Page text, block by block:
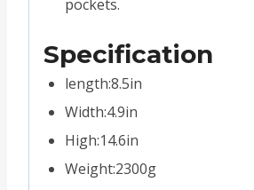
pockets.
Specification
length:8.5in
Width:4.9in
High:14.6in
Weight:2300g